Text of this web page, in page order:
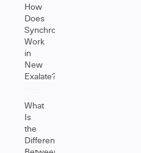
How
Does
Synchronization
Work
in
New
Exalate?
What
Is
the
Difference